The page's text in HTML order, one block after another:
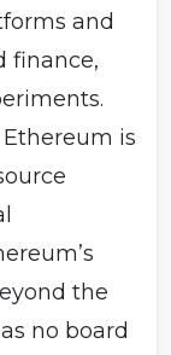
as collateral,
style
or support
and
centers of
and
finance,
is
the
no board